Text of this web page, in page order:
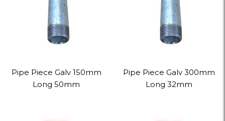
Pipe Piece Galv 150mm
Long 50mm
Pipe Piece Galv 300mm
Long 32mm